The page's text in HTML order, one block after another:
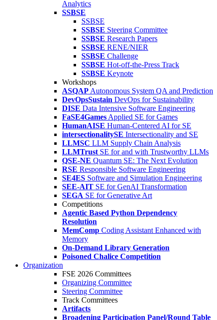
Analytics
SSBSE
SSBSE
SSBSE Steering Committee
SSBSE Research Papers
SSBSE RENE/NIER
SSBSE Challenge
SSBSE Hot-off-the-Press Track
SSBSE Keynote
Workshops
ASQAP Autonomous System QA and Prediction
DevOpsSustain DevOps for Sustainability
DISE Data Intensive Software Engineering
FaSE4Games Applied SE for Games
HumanAISE Human-Centered AI for SE
intersectionalitySE Intersectionality and SE
LLMSC LLM Supply Chain Analysis
LLMTrust SE for and with Trustworthy LLMs
QSE-NE Quantum SE: The Next Evolution
RSE Responsible Software Engineering
SE4ES Software and Simulation Engineering
SEE-AIT SE for GenAI Transformation
SEGA SE for Generative Art
Competitions
Agentic Based Python Dependency
Resolution
MemComp Coding Assistant Enhanced with
Memory
On-Demand Library Generation
Poisoned Chalice Competition
Organization
FSE 2026 Committees
Organizing Committee
Steering Committee
Track Committees
Artifacts
Broadening Participation Panel/Round Table